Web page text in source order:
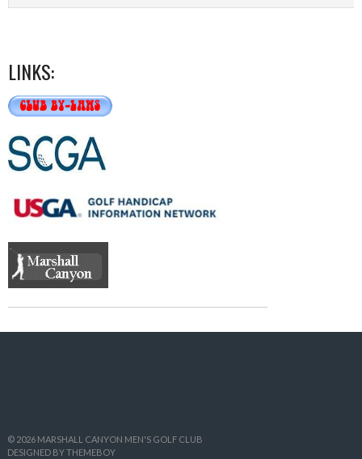
LINKS:
© 2026 MARSHALL CANYON MEN'S GOLF CLUB
DESIGNED BY THEMEBOY